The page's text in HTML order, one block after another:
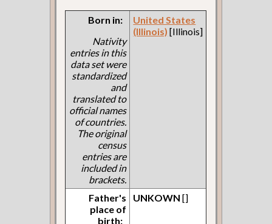
Born in:
Nativity
entries in this
data set were
standardized
and
translated to
official names
of countries.
The original
census
entries are
included in
brackets.
United States
(Illinois) [Illinois]
Father's
place of
birth:
UNKOWN []